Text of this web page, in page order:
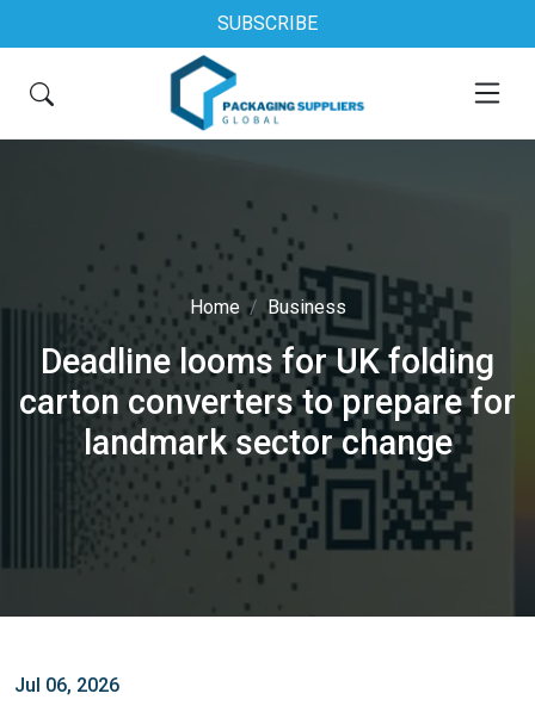
SUBSCRIBE
Home Business
Deadline looms for UK folding
carton converters to prepare for
landmark sector change
Jul 06, 2026